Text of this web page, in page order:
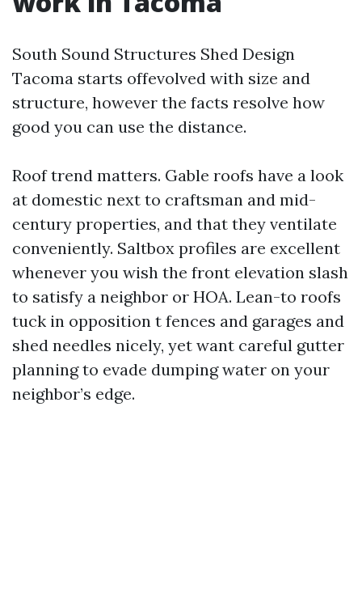
South Sound Structures Shed Design
Tacoma starts offevolved with size and
structure, however the facts resolve how
good you can use the distance.
Roof trend matters. Gable roofs have a look
at domestic next to craftsman and mid-
century properties, and that they ventilate
conveniently. Saltbox profiles are excellent
whenever you wish the front elevation slash
to satisfy a neighbor or HOA. Lean-to roofs
tuck in opposition t fences and garages and
shed needles nicely, yet want careful gutter
planning to evade dumping water on your
neighbor’s edge.